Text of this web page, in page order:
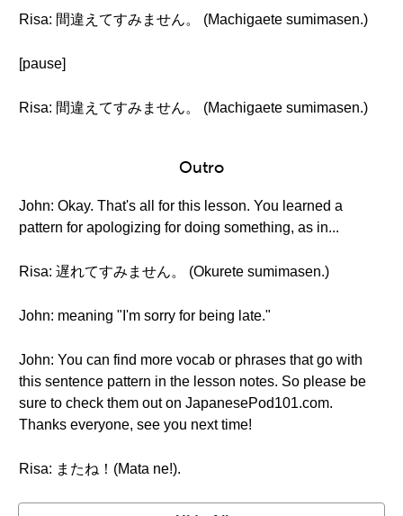
Risa: 間違えてすみません。 (Machigaete sumimasen.)
[pause]
Risa: 間違えてすみません。 (Machigaete sumimasen.)
Outro
John: Okay. That's all for this lesson. You learned a
pattern for apologizing for doing something, as in...
Risa: 遅れてすみません。 (Okurete sumimasen.)
John: meaning "I'm sorry for being late."
John: You can find more vocab or phrases that go with
this sentence pattern in the lesson notes. So please be
sure to check them out on JapanesePod101.com.
Thanks everyone, see you next time!
Risa: またね！(Mata ne!).